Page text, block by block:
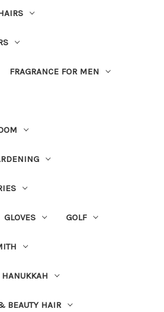
FRAGRANCE FOR MEN
GLOVES GOLF
HANUKKAH
BEAUTY HAIR